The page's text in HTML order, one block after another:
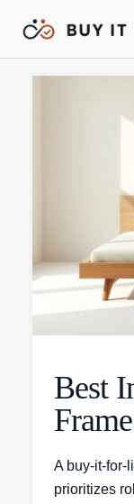
Best
A buy-it-for-
prioritizes